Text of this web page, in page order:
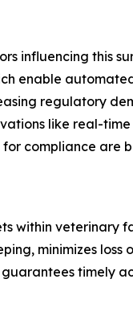
influencing this
enable
regulatory
like real-
compliance are
within veterinary
minimizes loss
timely